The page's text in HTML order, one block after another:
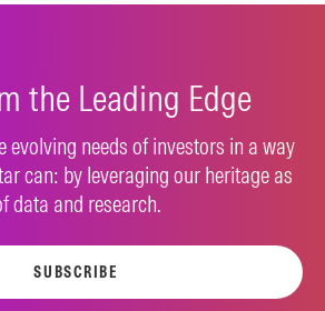
the Leading Edge
evolving needs of investors in a way
can: by leveraging our heritage as
data and research.
SUBSCRIBE